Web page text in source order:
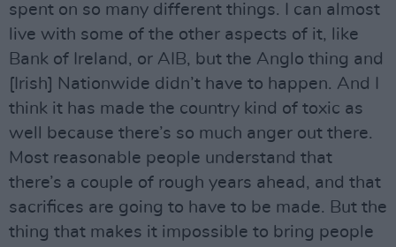
spent on so many different things. I can almost
live with some of the other aspects of it, like
Bank of Ireland, or AIB, but the Anglo thing and
[Irish] Nationwide didn’t have to happen. And I
think it has made the country kind of toxic as
well because there’s so much anger out there.
Most reasonable people understand that
there’s a couple of rough years ahead, and that
sacrifices are going to have to be made. But the
thing that makes it impossible to bring people